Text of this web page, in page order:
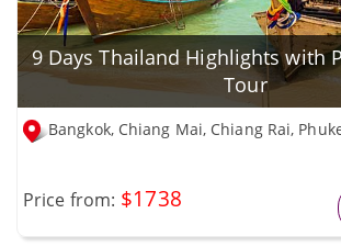
9 Days Thailand Highlights with
Tour
Bangkok, Chiang Mai, Chiang Rai,
Price from: $1738